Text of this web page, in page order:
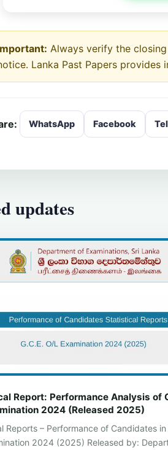
Always verify the
Lanka Past Papers
WhatsApp Facebook
updates
Report: Performance Analysis of
2024 (Released 2025)
Reports – Performance of Candidates in
2024 (2025) Released by: